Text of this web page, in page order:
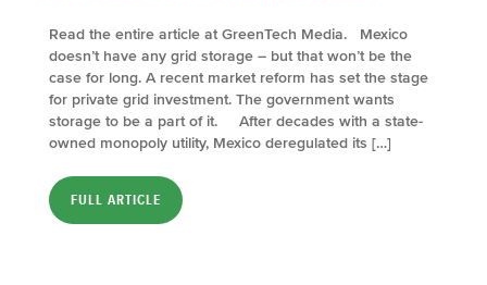
Read the entire article at GreenTech Media. Mexico
doesn’t have any grid storage – but that won’t be the
case for long. A recent market reform has set the stage
for private grid investment. The government wants
storage to be a part of it. After decades with a state-
owned monopoly utility, Mexico deregulated its […]
FULL ARTICLE